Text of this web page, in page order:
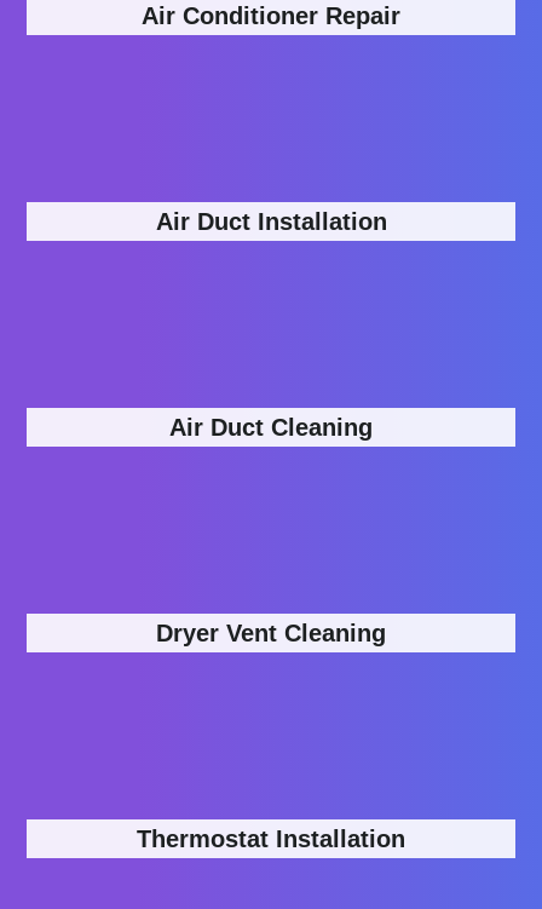
Air Conditioner Repair
Air Duct Installation
Air Duct Cleaning
Dryer Vent Cleaning
Thermostat Installation